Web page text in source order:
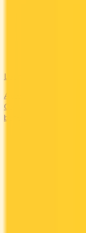
Lounges
Access airport
Compare Priority
benefits.